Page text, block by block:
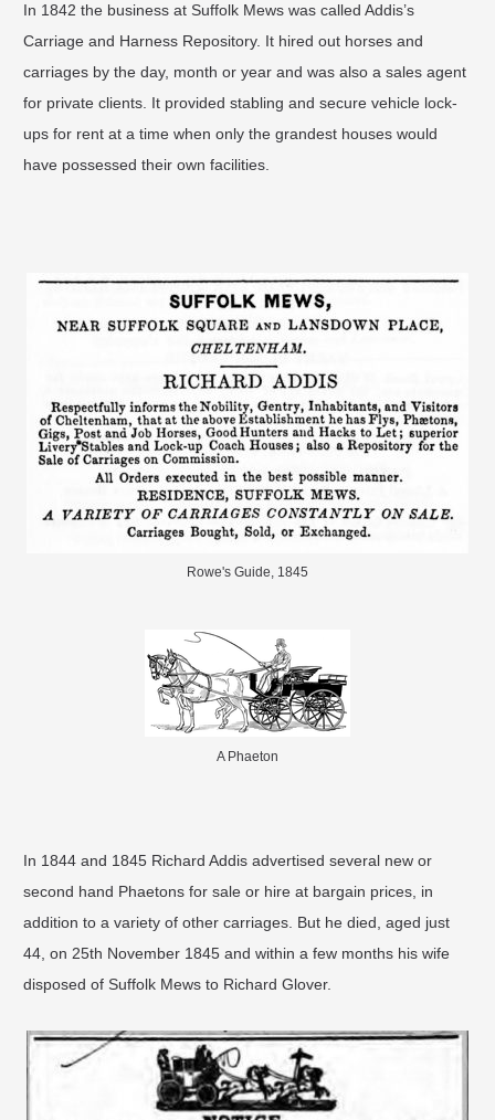
In 1842 the business at Suffolk Mews was called Addis’s
Carriage and Harness Repository. It hired out horses and
carriages by the day, month or year and was also a sales agent
for private clients. It provided stabling and secure vehicle lock-
ups for rent at a time when only the grandest houses would
have possessed their own facilities.
Rowe's Guide, 1845
A Phaeton
In 1844 and 1845 Richard Addis advertised several new or
second hand Phaetons for sale or hire at bargain prices, in
addition to a variety of other carriages. But he died, aged just
44, on 25th November 1845 and within a few months his wife
disposed of Suffolk Mews to Richard Glover.